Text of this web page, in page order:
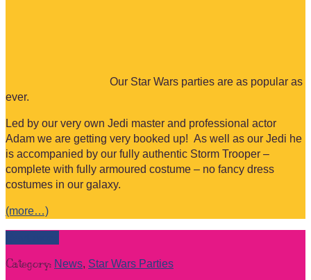
Our Star Wars parties are as popular as
ever.
Led by our very own Jedi master and professional actor
Adam we are getting very booked up! As well as our Jedi he
is accompanied by our fully authentic Storm Trooper –
complete with fully armoured costume – no fancy dress
costumes in our galaxy.
(more…)
Category: News, Star Wars Parties